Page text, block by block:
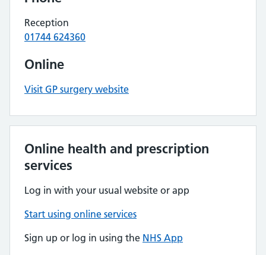
Reception
01744 624360
Online
Visit GP surgery website
Online health and prescription
services
Log in with your usual website or app
Start using online services
Sign up or log in using the NHS App